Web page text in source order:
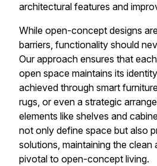
architectural features and
While open-concept designs
barriers, functionality should
Our approach ensures that
open space maintains its
achieved through smart
rugs, or even a strategic
elements like shelves and
not only define space but also
solutions, maintaining the clean
pivotal to open-concept living.